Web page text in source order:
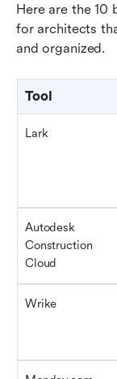
Here are the 10
for architects
and organized.
Tool
Lark
Autodesk
Construction
Cloud
Wrike